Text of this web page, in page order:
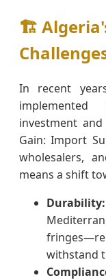
🏗️
In recent
investment
Gain: Import
wholesalers,
means a shift
Durability:
withstand